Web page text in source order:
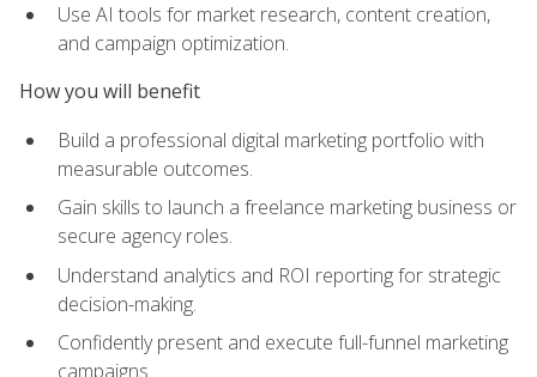
Use AI tools for market research, content creation,
and campaign optimization.
How you will benefit
Build a professional digital marketing portfolio with
measurable outcomes.
Gain skills to launch a freelance marketing business or
secure agency roles.
Understand analytics and ROI reporting for strategic
decision-making.
Confidently present and execute full-funnel marketing
campaigns.